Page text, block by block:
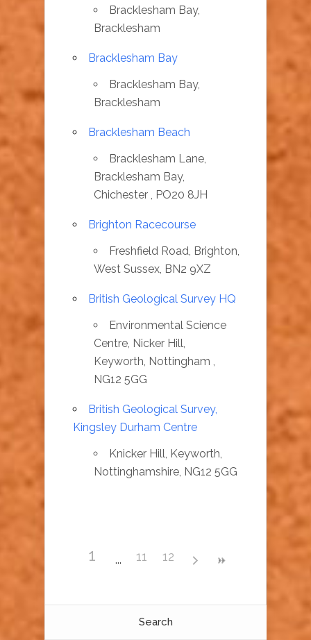
Bracklesham Bay,
Bracklesham
Bracklesham Bay
Bracklesham Bay,
Bracklesham
Bracklesham Beach
Bracklesham Lane,
Bracklesham Bay,
Chichester , PO20 8JH
Brighton Racecourse
Freshfield Road, Brighton,
West Sussex, BN2 9XZ
British Geological Survey HQ
Environmental Science
Centre, Nicker Hill,
Keyworth, Nottingham ,
NG12 5GG
British Geological Survey,
Kingsley Durham Centre
Knicker Hill, Keyworth,
Nottinghamshire, NG12 5GG
1 11 12
Search